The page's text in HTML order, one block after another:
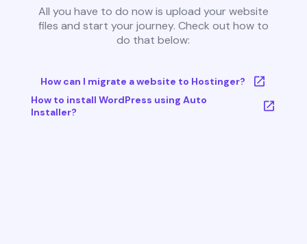
All you have to do now is upload your website
files and start your journey. Check out how to
do that below:
How can I migrate a website to Hostinger?
How to install WordPress using Auto
Installer?